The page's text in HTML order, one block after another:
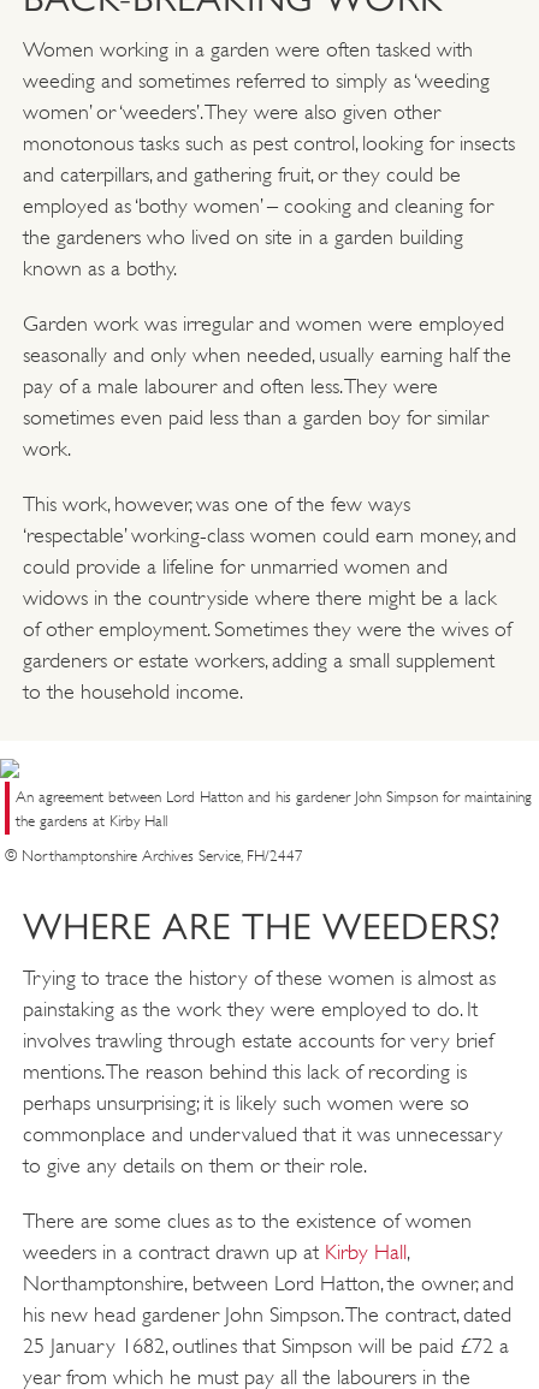
Women working in a garden were often tasked with
weeding and sometimes referred to simply as ‘weeding
women’ or ‘weeders’. They were also given other
monotonous tasks such as pest control, looking for insects
and caterpillars, and gathering fruit, or they could be
employed as ‘bothy women’ – cooking and cleaning for
the gardeners who lived on site in a garden building
known as a bothy.
Garden work was irregular and women were employed
seasonally and only when needed, usually earning half the
pay of a male labourer and often less. They were
sometimes even paid less than a garden boy for similar
work.
This work, however, was one of the few ways
‘respectable’ working-class women could earn money, and
could provide a lifeline for unmarried women and
widows in the countryside where there might be a lack
of other employment. Sometimes they were the wives of
gardeners or estate workers, adding a small supplement
to the household income.
An agreement between Lord Hatton and his gardener John Simpson for maintaining
the gardens at Kirby Hall
© Northamptonshire Archives Service, FH/2447
WHERE ARE THE WEEDERS?
Trying to trace the history of these women is almost as
painstaking as the work they were employed to do. It
involves trawling through estate accounts for very brief
mentions. The reason behind this lack of recording is
perhaps unsurprising; it is likely such women were so
commonplace and undervalued that it was unnecessary
to give any details on them or their role.
There are some clues as to the existence of women
weeders in a contract drawn up at Kirby Hall,
Northamptonshire, between Lord Hatton, the owner, and
his new head gardener John Simpson. The contract, dated
25 January 1682, outlines that Simpson will be paid £72 a
year from which he must pay all the labourers in the